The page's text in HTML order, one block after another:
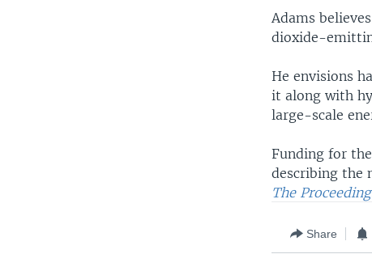
Adams
dioxide-
He envisions
it along with
large-scale
Funding for
describing the
The
Share